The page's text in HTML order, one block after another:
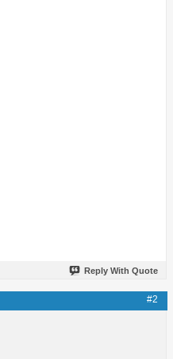
Reply With Quote
#2